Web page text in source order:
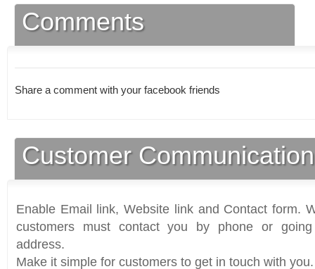
Comments
Share a comment with your facebook friends
Customer
Enable Email link, Website link and Contact form.
customers must contact you by phone or
address.
Make it simple for customers to get in touch with you.